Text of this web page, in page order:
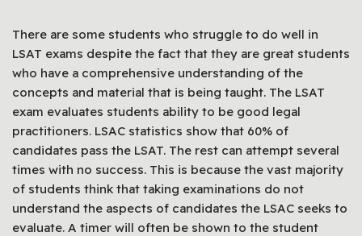
There are some students who struggle to do well in
LSAT exams despite the fact that they are great students
who have a comprehensive understanding of the
concepts and material that is being taught. The LSAT
exam evaluates students ability to be good legal
practitioners. LSAC statistics show that 60% of
candidates pass the LSAT. The rest can attempt several
times with no success. This is because the vast majority
of students think that taking examinations do not
understand the aspects of candidates the LSAC seeks to
evaluate. A timer will often be shown to the student